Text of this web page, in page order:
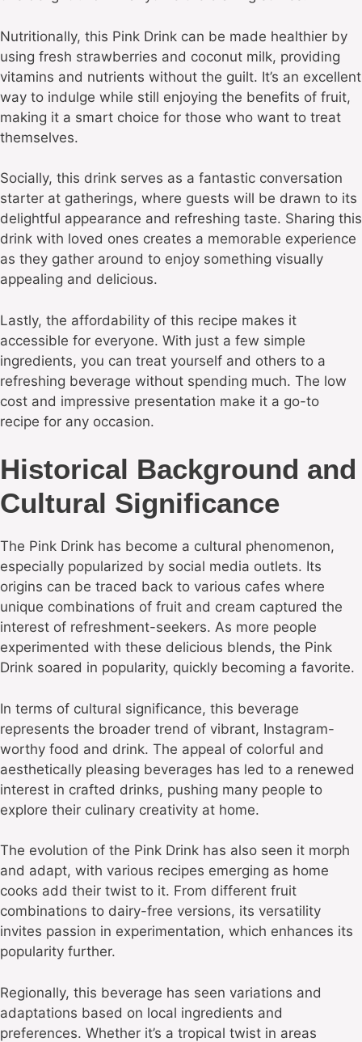
Nutritionally, this Pink Drink can be made healthier by
using fresh strawberries and coconut milk, providing
vitamins and nutrients without the guilt. It’s an excellent
way to indulge while still enjoying the benefits of fruit,
making it a smart choice for those who want to treat
themselves.
Socially, this drink serves as a fantastic conversation
starter at gatherings, where guests will be drawn to its
delightful appearance and refreshing taste. Sharing this
drink with loved ones creates a memorable experience
as they gather around to enjoy something visually
appealing and delicious.
Lastly, the affordability of this recipe makes it
accessible for everyone. With just a few simple
ingredients, you can treat yourself and others to a
refreshing beverage without spending much. The low
cost and impressive presentation make it a go-to
recipe for any occasion.
Historical Background and
Cultural Significance
The Pink Drink has become a cultural phenomenon,
especially popularized by social media outlets. Its
origins can be traced back to various cafes where
unique combinations of fruit and cream captured the
interest of refreshment-seekers. As more people
experimented with these delicious blends, the Pink
Drink soared in popularity, quickly becoming a favorite.
In terms of cultural significance, this beverage
represents the broader trend of vibrant, Instagram-
worthy food and drink. The appeal of colorful and
aesthetically pleasing beverages has led to a renewed
interest in crafted drinks, pushing many people to
explore their culinary creativity at home.
The evolution of the Pink Drink has also seen it morph
and adapt, with various recipes emerging as home
cooks add their twist to it. From different fruit
combinations to dairy-free versions, its versatility
invites passion in experimentation, which enhances its
popularity further.
Regionally, this beverage has seen variations and
adaptations based on local ingredients and
preferences. Whether it’s a tropical twist in areas